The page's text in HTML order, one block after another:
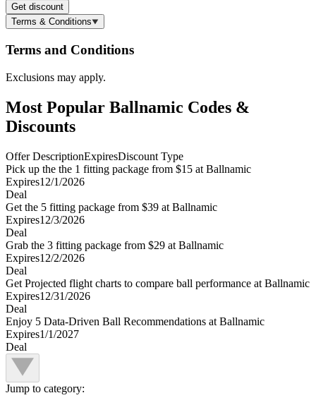
Get discount
Terms & Conditions
Terms and Conditions
Exclusions may apply.
Most Popular Ballnamic Codes &
Discounts
Offer DescriptionExpiresDiscount Type
Pick up the the 1 fitting package from $15 at Ballnamic
Expires12/1/2026
Deal
Get the 5 fitting package from $39 at Ballnamic
Expires12/3/2026
Deal
Grab the 3 fitting package from $29 at Ballnamic
Expires12/2/2026
Deal
Get Projected flight charts to compare ball performance at Ballnamic
Expires12/31/2026
Deal
Enjoy 5 Data-Driven Ball Recommendations at Ballnamic
Expires1/1/2027
Deal
Jump to category: